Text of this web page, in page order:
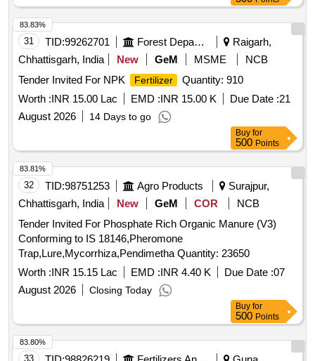
31 TID:99262701 Forest Departments
Raigarh,
Chhattisgarh, India
New GeM MSME
NCB
Tender Invited For NPK
Fertilizer
Quantity: 910
Worth :INR 15.00 Lac EMD :INR 15.00 K Due Date :21
August 2026
14 Days to go
83.83%
Buy for
500 Points
32 TID:98751253 Agro Products
Surajpur,
Chhattisgarh, India
New GeM COR
NCB
Tender Invited For Phosphate Rich Organic Manure (V3)
Conforming to IS 18146,Pheromone
Trap,Lure,Mycorrhiza,Pendimetha Quantity: 23650
Worth :INR 15.15 Lac EMD :INR 4.40 K Due Date :07
August 2026
Closing Today
83.81%
Buy for
500 Points
33
83.80%